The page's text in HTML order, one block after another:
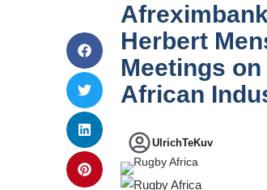
Herbert
Meetings
African
UlrichTeKuv